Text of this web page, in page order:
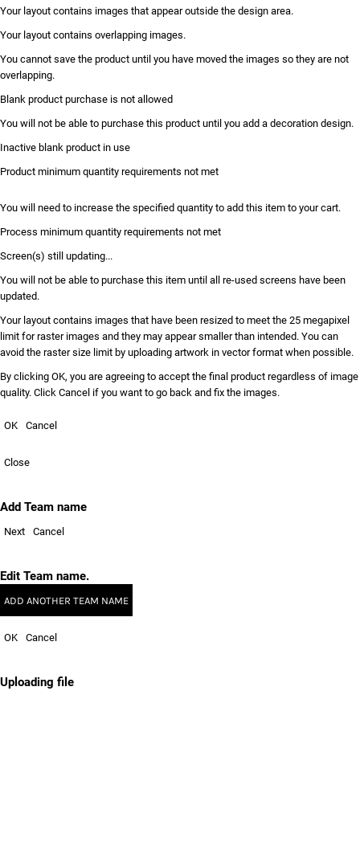
Your layout contains images that appear outside the design area.
Your layout contains overlapping images.
You cannot save the product until you have moved the images so they are not
overlapping.
Blank product purchase is not allowed
You will not be able to purchase this product until you add a decoration design.
Inactive blank product in use
Product minimum quantity requirements not met
You will need to increase the specified quantity to add this item to your cart.
Process minimum quantity requirements not met
Screen(s) still updating...
You will not be able to purchase this item until all re-used screens have been
updated.
Your layout contains images that have been resized to meet the 25 megapixel
limit for raster images and they may appear smaller than intended. You can
avoid the raster size limit by uploading artwork in vector format when possible.
By clicking OK, you are agreeing to accept the final product regardless of image
quality. Click Cancel if you want to go back and fix the images.
OK Cancel
Close
Add Team name
Next Cancel
Edit Team name.
ADD ANOTHER TEAM NAME
OK Cancel
Uploading file